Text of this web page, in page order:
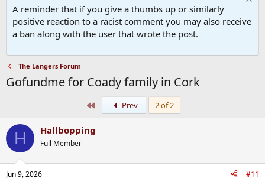
A reminder that if you give a thumbs up or similarly
positive reaction to a racist comment you may also receive
a ban along with the user that wrote the post.
The Langers Forum
Gofundme for Coady family in Cork
Prev 2 of 2
H Hallbopping
Full Member
Jun 9, 2026 #11